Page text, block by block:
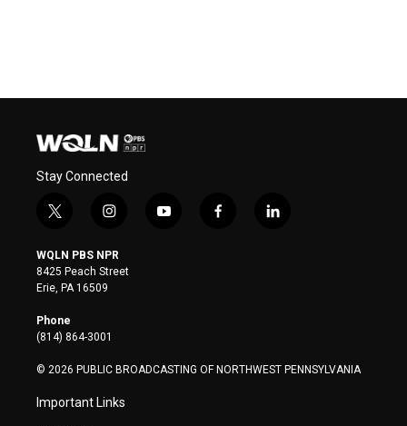
Stay Connected
t
i
t
t
e
r
i
s
t
a
y
f
l
WQLN PBS NPR
8425 Peach Street
Erie, PA 16509
Phone
(814) 864-3001
© 2026 PUBLIC BROADCASTING OF NORTHWEST PENNSYLVANIA
Important Links